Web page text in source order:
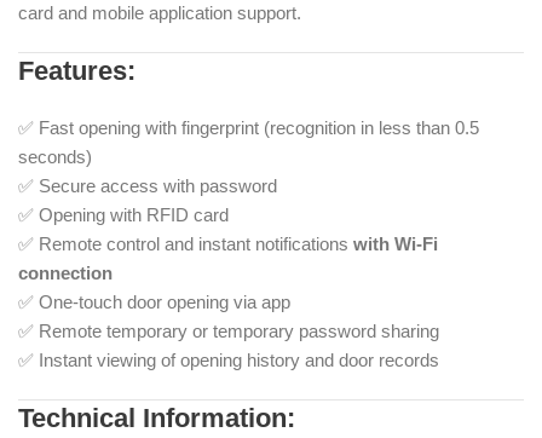
card and mobile application support.
Features:
✅ Fast opening with fingerprint (recognition in less than 0.5
seconds)
✅ Secure access with password
✅ Opening with RFID card
✅ Remote control and instant notifications with Wi-Fi
connection
✅ One-touch door opening via app
✅ Remote temporary or temporary password sharing
✅ Instant viewing of opening history and door records
Technical Information: